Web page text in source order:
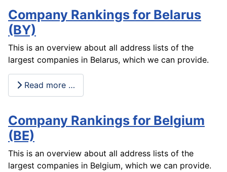
Company Rankings for Belarus
(BY)
This is an overview about all address lists of the
largest companies in Belarus, which we can provide.
Read more …
Company Rankings for Belgium
(BE)
This is an overview about all address lists of the
largest companies in Belgium, which we can provide.